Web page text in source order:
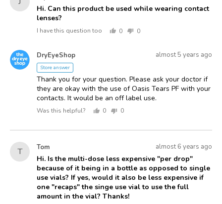
by
Joyce
asked
Hi. Can this product be used while wearing contact
lenses?
I have this question too
0
0
D DryEyeShopAnswered
Answered
almost 5 years ago
Store answer
Thank you for your question. Please ask your doctor if
they are okay with the use of Oasis Tears PF with your
contacts. It would be an off label use.
Was this helpful?
0
0
T TomAsked
by
Tom
Question
asked
almost 6 years ago
Hi. Is the multi-dose less expensive "per drop"
because of it being in a bottle as opposed to single
use vials? If yes, would it also be less expensive if
one "recaps" the singe use vial to use the full
amount in the vial? Thanks!